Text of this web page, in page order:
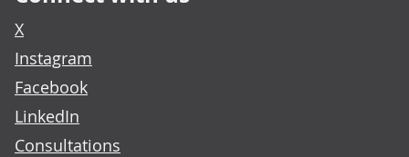
X
Instagram
Facebook
LinkedIn
Consultations